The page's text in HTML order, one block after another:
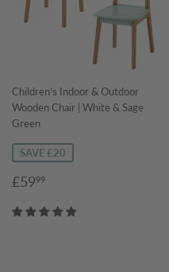
Children’s Indoor & Outdoor
Wooden Chair | White & Sage
Green
SAVE £20
Sale
£5999